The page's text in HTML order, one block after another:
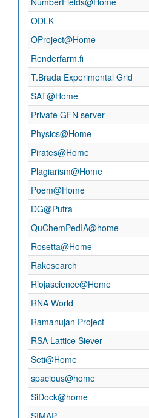
ODLK
OProject@Home
Renderfarm.fi
T.Brada Experimental Grid
SAT@Home
Private GFN server
Physics@Home
Pirates@Home
Plagiarism@Home
Poem@Home
DG@Putra
QuChemPedIA@home
Rosetta@Home
Rakesearch
Riojascience@Home
RNA World
Ramanujan Project
RSA Lattice Siever
Seti@Home
spacious@home
SiDock@home
SIMAP